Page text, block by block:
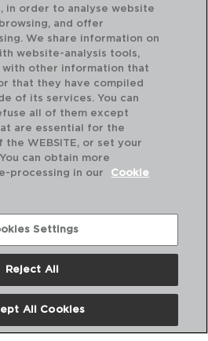
in order to analyse website
and offer
We share information on
website-analysis tools,
with other information that
that they have compiled
of its services. You can
all of them except
are essential for the
WEBSITE, or set your
can obtain more
processing in our
Cookie
Settings
Reject All
All Cookies